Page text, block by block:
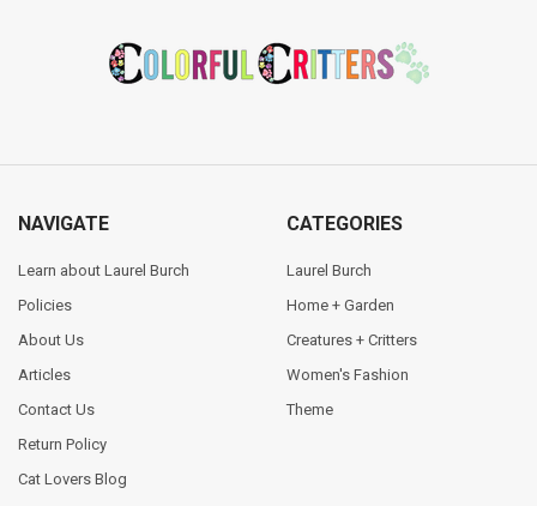
NAVIGATE
Learn about Laurel Burch
Policies
About Us
Articles
Contact Us
Return Policy
Cat Lovers Blog
CATEGORIES
Laurel Burch
Home + Garden
Creatures + Critters
Women's Fashion
Theme